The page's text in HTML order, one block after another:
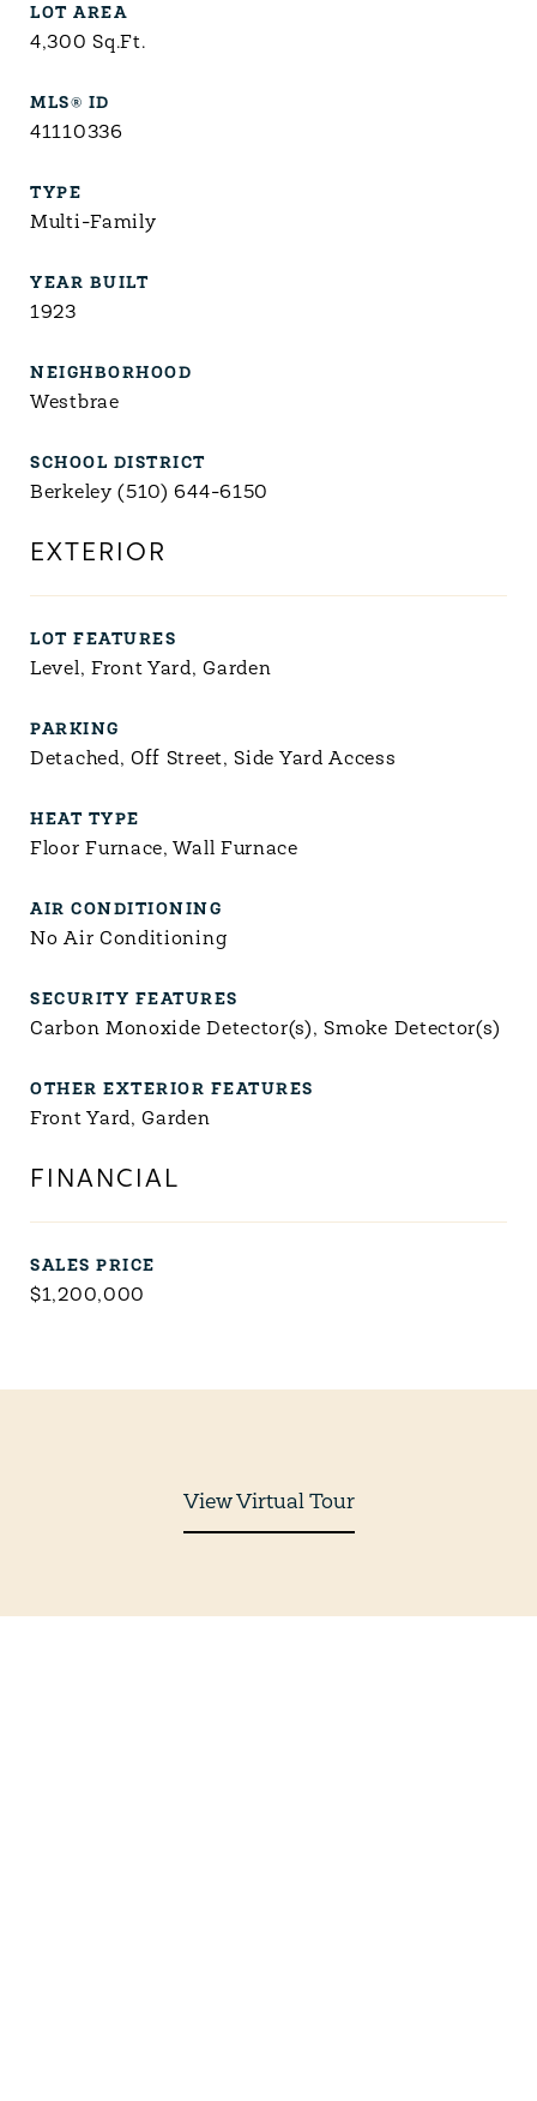
LOT AREA
4,300Sq.Ft.
MLS® ID
41110336
TYPE
Multi-Family
YEAR BUILT
1923
NEIGHBORHOOD
Westbrae
SCHOOL DISTRICT
Berkeley (510) 644-6150
EXTERIOR
LOT FEATURES
Level, Front Yard, Garden
PARKING
Detached, Off Street, Side Yard Access
HEAT TYPE
Floor Furnace, Wall Furnace
AIR CONDITIONING
No Air Conditioning
SECURITY FEATURES
Carbon Monoxide Detector(s), Smoke Detector(s)
OTHER EXTERIOR FEATURES
Front Yard, Garden
FINANCIAL
SALES PRICE
$1,200,000
View Virtual Tour